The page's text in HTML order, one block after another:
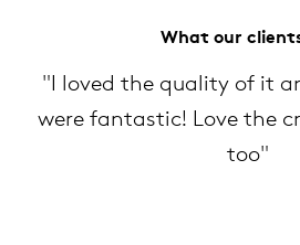
What our
"I loved the quality of it
were fantastic! Love the
too"